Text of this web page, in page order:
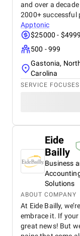
and over a
2000+ successful
Apptonic
$25000 -
500 - 999
Gastonia,
Carolina
SERVICE FOCUSES
Eide
Bailly
Business
Solutions
ABOUT COMPANY
At Eide Bailly,
embrace it. If
great news! But